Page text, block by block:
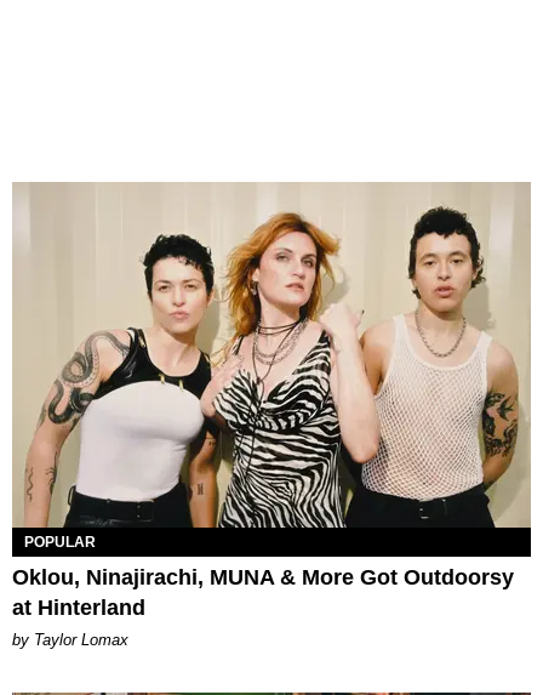
POPULAR
Oklou, Ninajirachi, MUNA & More Got Outdoorsy
at Hinterland
by Taylor Lomax